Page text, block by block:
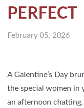
PERFECT
February 05, 2026
A Galentine’s Day
the special women in
an afternoon